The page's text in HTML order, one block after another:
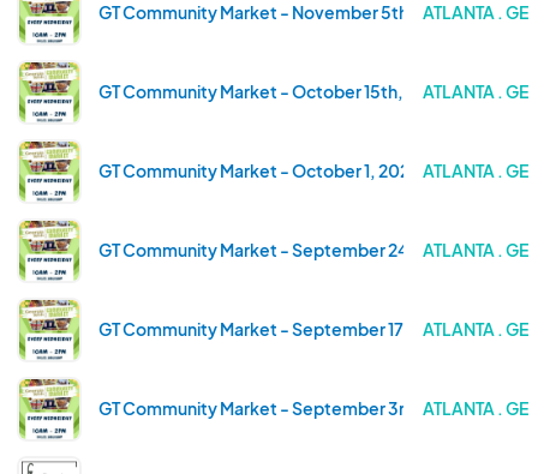
GT Community Market - November 5th, 2025ATLANTA .
GT Community Market - October 15th, 2025ATLANTA .
GT Community Market - October 1, 2025 ATLANTA .
GT Community Market - September 24th, 2025
ATLANTA .
GT Community Market - September 17th, 2025
ATLANTA .
GT Community Market - September 3rd, 2025
ATLANTA .